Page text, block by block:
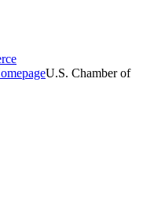
U.S. Chamber of